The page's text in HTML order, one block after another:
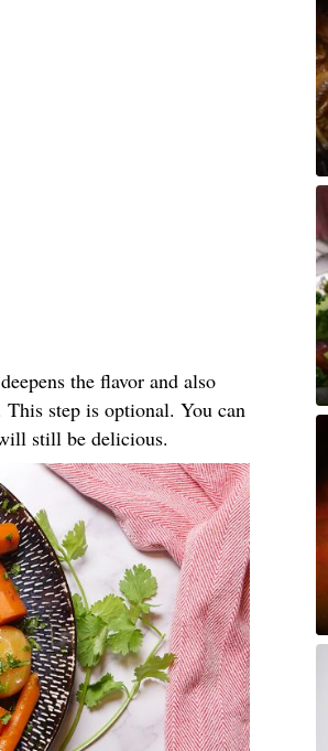
the flavor and also
This step is optional. You can
still be delicious.